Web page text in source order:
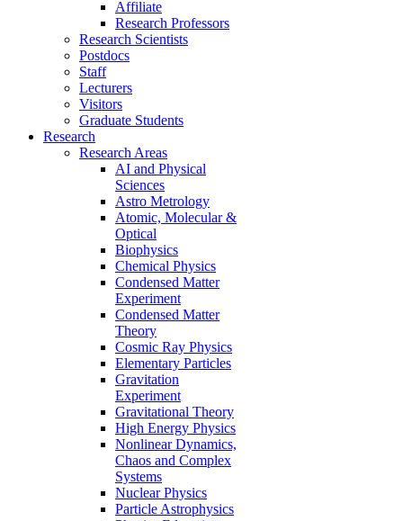
Affiliate
Research Professors
Research Scientists
Postdocs
Staff
Lecturers
Visitors
Graduate Students
Research
Research Areas
AI and Physical
Sciences
Astro Metrology
Atomic, Molecular &
Optical
Biophysics
Chemical Physics
Condensed Matter
Experiment
Condensed Matter
Theory
Cosmic Ray Physics
Elementary Particles
Gravitation
Experiment
Gravitational Theory
High Energy Physics
Nonlinear Dynamics,
Chaos and Complex
Systems
Nuclear Physics
Particle Astrophysics